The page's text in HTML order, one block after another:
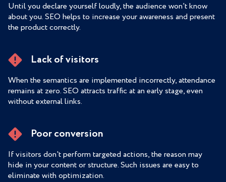
Until you declare yourself loudly, the audience won’t know
about you. SEO helps to increase your awareness and present
the product correctly.
Lack of visitors
When the semantics are implemented incorrectly, attendance
remains at zero. SEO attracts traffic at an early stage, even
without external links.
Poor conversion
If visitors don't perform targeted actions, the reason may
hide in your content or structure. Such issues are easy to
eliminate with optimization.